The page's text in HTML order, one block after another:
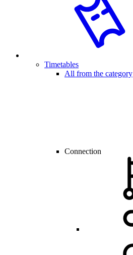
Timetables
All from the category
Connection